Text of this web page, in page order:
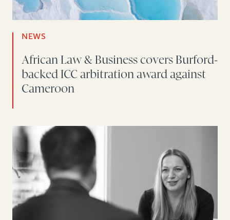
NEWS
African Law & Business covers Burford-
backed ICC arbitration award against
Cameroon